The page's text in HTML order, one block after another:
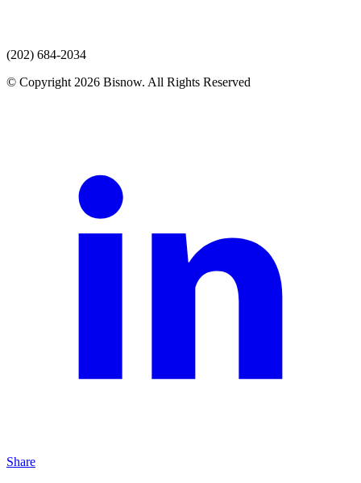
(202) 684-2034
© Copyright 2026 Bisnow. All Rights Reserved
Share